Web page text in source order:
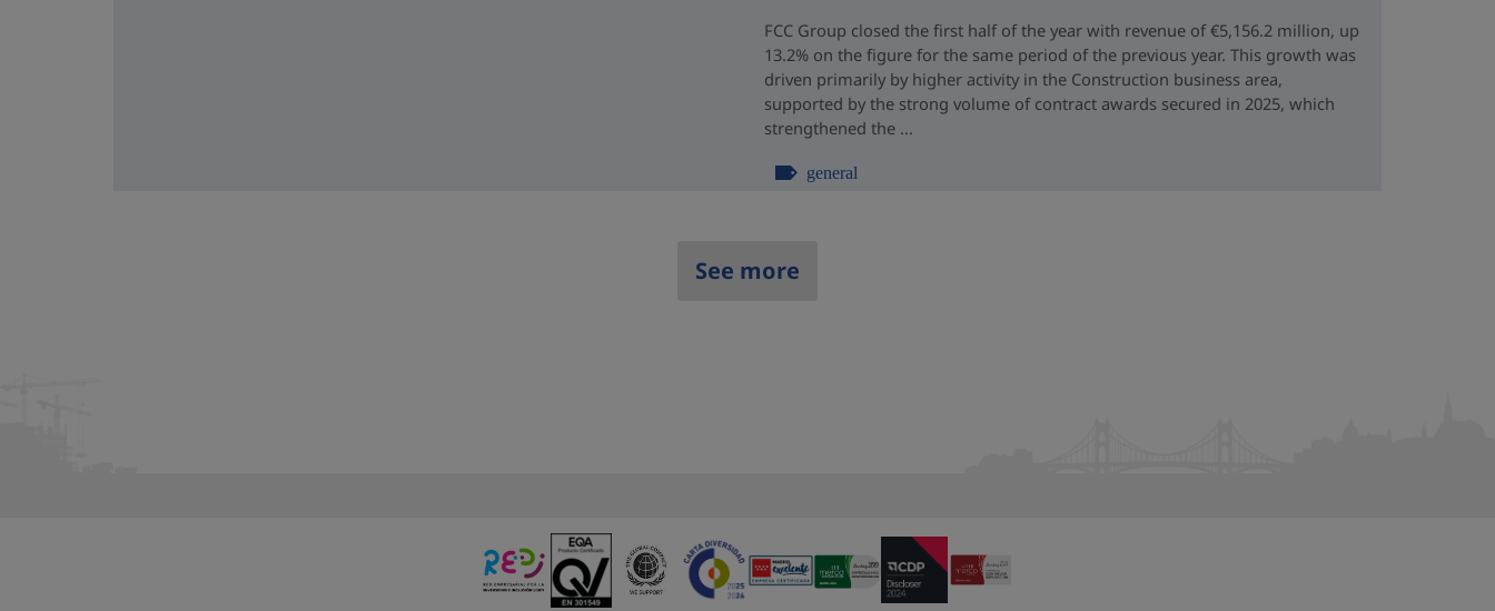
FCC Group closed the first half of the year with revenue of €5,156.2 million, up
13.2% on the figure for the same period of the previous year. This growth was
driven primarily by higher activity in the Construction business area,
supported by the strong volume of contract awards secured in 2025, which
strengthened the ...
general
See more